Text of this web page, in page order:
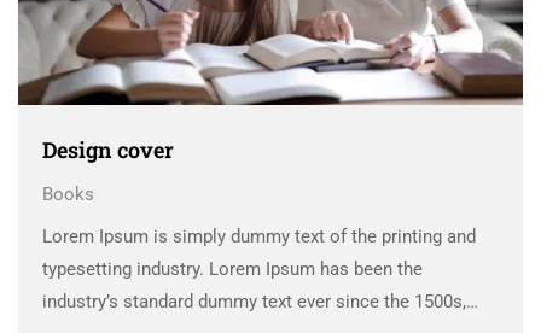
Design cover
Books
Lorem Ipsum is simply dummy text of the printing and
typesetting industry. Lorem Ipsum has been the
industry’s standard dummy text ever since the 1500s,